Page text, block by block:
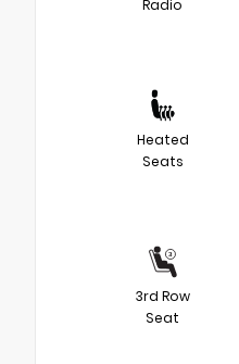
Radio
Heated
Seats
3rd Row
Seat